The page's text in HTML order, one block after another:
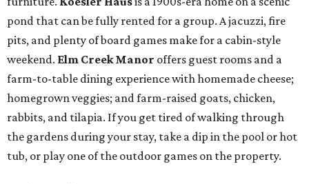
pond that can be fully rented for a group. A jacuzzi, fire
pits, and plenty of board games make for a cabin-style
weekend. Elm Creek Manor offers guest rooms and a
farm-to-table dining experience with homemade cheese;
homegrown veggies; and farm-raised goats, chicken,
rabbits, and tilapia. If you get tired of walking through
the gardens during your stay, take a dip in the pool or hot
tub, or play one of the outdoor games on the property.